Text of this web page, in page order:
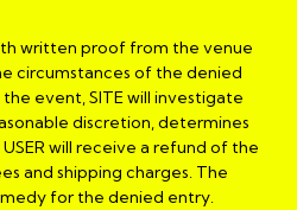
written proof from the venue
circumstances of the denied
event, SITE will investigate
discretion, determines
will receive a refund of the
and shipping charges. The
for the denied entry.